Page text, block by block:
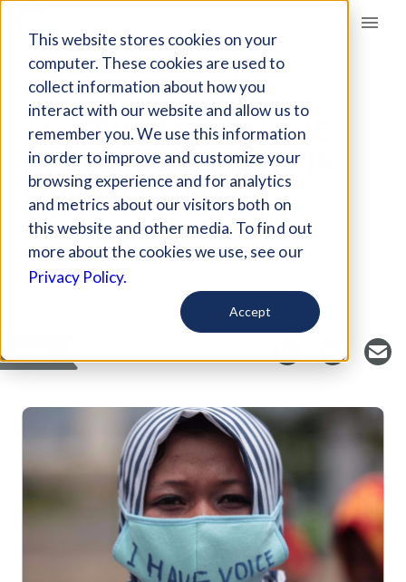
This website stores cookies on your
computer. These cookies are used to
collect information about how you
interact with our website and allow us to
remember you. We use this information
in order to improve and customize your
browsing experience and for analytics
and metrics about our visitors both on
this website and other media. To find out
more about the cookies we use, see our
Privacy Policy.
Accept
Giving Compass
ARTICLE
12 STEPS TO ACHIEVE
GENDER EQUALITY IN
OUR LIFETIMES
Curated Article
The Guardian